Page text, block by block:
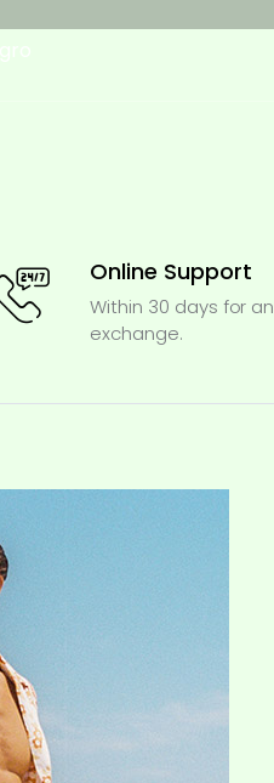
Online Support
Within 30 days for an
exchange.